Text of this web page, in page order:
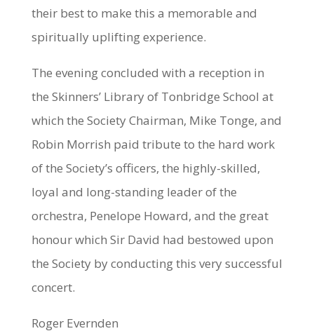
their best to make this a memorable and
spiritually uplifting experience.
The evening concluded with a reception in
the Skinners’ Library of Tonbridge School at
which the Society Chairman, Mike Tonge, and
Robin Morrish paid tribute to the hard work
of the Society’s officers, the highly-skilled,
loyal and long-standing leader of the
orchestra, Penelope Howard, and the great
honour which Sir David had bestowed upon
the Society by conducting this very successful
concert.
Roger Evernden